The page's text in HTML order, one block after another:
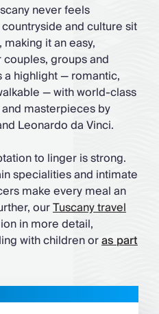
never feels
and culture sit
it an easy,
groups and
highlight — romantic,
— with world-class
masterpieces by
Leonardo da Vinci.
to linger is strong.
specialities and intimate
make every meal an
ourTuscany travel
in more detail,
with children oras part